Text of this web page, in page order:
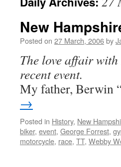
New
Posted on 27 March, 2006by
The love affair
recent event.
My father, Berwin
→
Posted in History, New
biker, event, George Forrest,
motorcycle, race, TT, Webby